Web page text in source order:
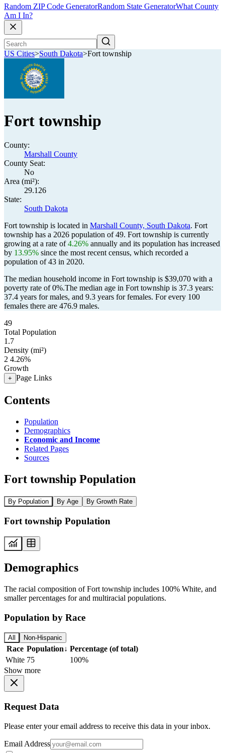
Random ZIP Code GeneratorRandom State GeneratorWhat County
Am I In?
US Cities>South Dakota>Fort township
Fort township
County:
Marshall County
County Seat:
No
Area (mi²):
29.126
State:
South Dakota
Fort township is located in Marshall County, South Dakota. Fort
township has a 2026 population of49. Fort township is currently
growing at a rate of4.26% annually and its population has increased
by 13.95% since the most recent census, which recorded a
population of43 in 2020.
The median household income in Fort township is $39,070 with a
poverty rate of 0%.The median age in Fort township is 37.3 years:
37.4 years for males, and 9.3 years for females. For every 100
females there are 476.9 males.
49
Total Population
1.7
Density (mi²)
2 4.26%
Growth
+ Page Links
Contents
Population
Demographics
Economic and Income
Related Pages
Sources
Fort township Population
By Population By Age By Growth Rate
Fort township Population
Demographics
The racial composition of Fort township includes 100% White, and
smaller percentages for and multiracial populations.
Population by Race
All Non-Hispanic
Race Population↓ Percentage (of total)
White 75
100%
Show more
Request Data
Please enter your email address to receive this data in your inbox.
Email Address